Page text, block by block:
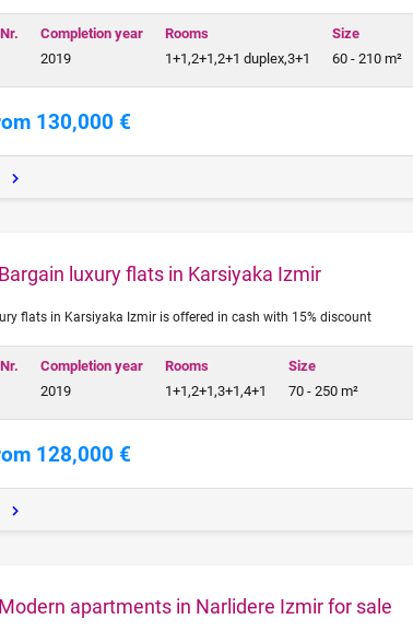
Completion year
2019
Rooms
1+1,2+1,2+1 duplex,3+1
Size
60 - 210 m²
130,000 €
luxury flats in Karsiyaka Izmir
flats in Karsiyaka Izmir is offered in cash with 15% discount
Completion year
2019
Rooms
1+1,2+1,3+1,4+1
Size
70 - 250 m²
128,000 €
apartments in Narlidere Izmir for sale